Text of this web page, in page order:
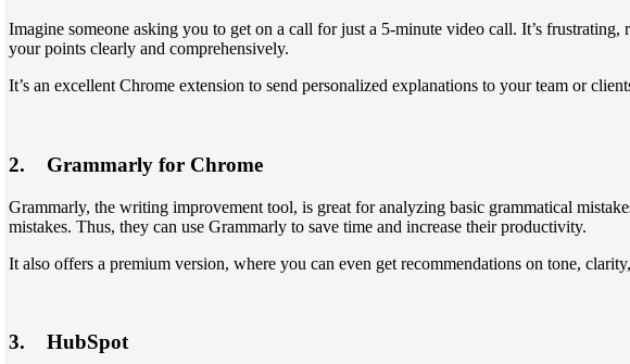
Imagine someone asking you to get on a call for just a 5-minute video call. It’s
your points clearly and comprehensively.
It’s an excellent Chrome extension to send personalized explanations to your team or
2. Grammarly for Chrome
Grammarly, the writing improvement tool, is great for analyzing basic grammatical
mistakes. Thus, they can use Grammarly to save time and increase their productivity.
It also offers a premium version, where you can even get recommendations on tone,
3. HubSpot